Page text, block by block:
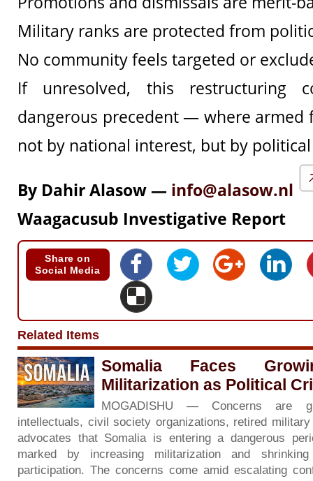
Military ranks are protected from
No community feels targeted or
If unresolved, this restructuring
dangerous precedent — where armed
not by national interest, but by
By Dahir Alasow — info@alasow.nl
Waagacusub Investigative Report
Share on
Social Media
Related Items
Somalia Faces
Militarization as Political
MOGADISHU — Concerns are
intellectuals, civil society organizations, retired
advocates that Somalia is entering a dangerous
marked by increasing militarization and
participation. The concerns come amid escalating